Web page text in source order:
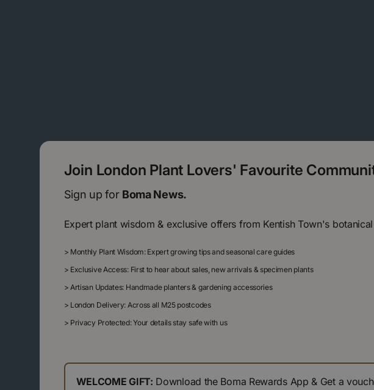
Join London Plant Lovers' Favourite
Sign up for Boma News.
Expert plant wisdom & exclusive offers from Kentish Town's
> Monthly Plant Wisdom: Expert growing tips and seasonal care guides
> Exclusive Access: First to hear about sales, new arrivals & specimen plants
> Artisan Updates: Handmade planters & gardening accessories
> London Delivery: Across all M25 postcodes
> Privacy Protected: Your details stay safe with us
WELCOME GIFT: Download the Boma Rewards App & Get a